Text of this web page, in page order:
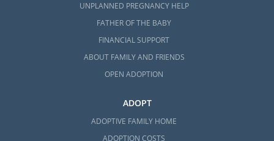
UNPLANNED PREGNANCY HELP
FATHER OF THE BABY
FINANCIAL SUPPORT
ABOUT FAMILY AND FRIENDS
OPEN ADOPTION
ADOPT
ADOPTIVE FAMILY HOME
ADOPTION COSTS